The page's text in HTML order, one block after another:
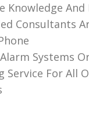
Knowledge And
Consultants
Systems
Service For All